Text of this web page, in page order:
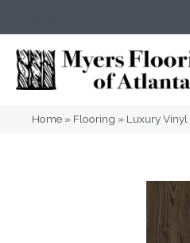
Home » Flooring » Luxury Vinyl